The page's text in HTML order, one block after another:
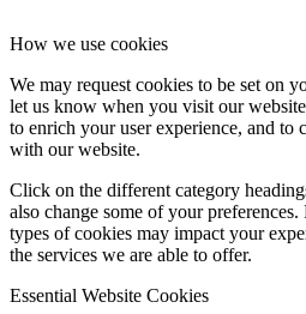
How we use cookies
We may request cookies to be set on
let us know when you visit our
to enrich your user experience, and to
with our website.
Click on the different category
also change some of your
types of cookies may impact your
the services we are able to offer.
Essential Website Cookies